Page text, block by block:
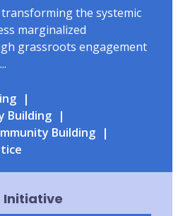
transforming the systemic
marginalized
grassroots engagement
Building
Building
Initiative